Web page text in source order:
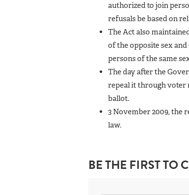
authorized to join
refusals be based on
The Act also
of the opposite sex
persons of the same
The day after the
repeal it through voter
ballot.
3 November 2009, the
law.
BE THE FIRST TO